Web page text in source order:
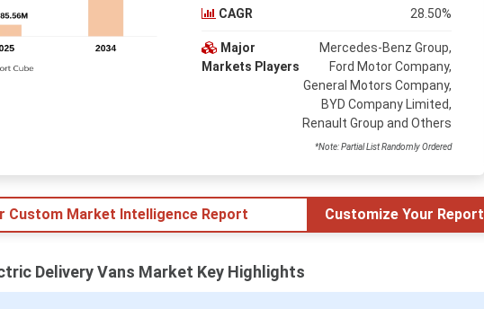
CAGR 28.50%
Major
Markets Players
Mercedes-Benz Group,
Ford Motor Company,
General Motors Company,
BYD Company Limited,
Renault Group and Others
*Note: Partial List Randomly Ordered
Custom Market Intelligence Report Customize Your Report
Delivery Vans Market Key Highlights